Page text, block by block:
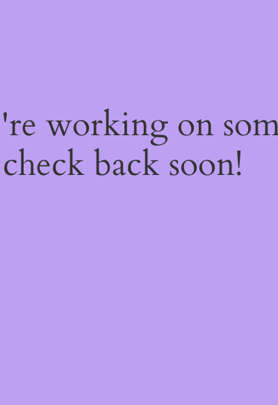
working on
check back soon!